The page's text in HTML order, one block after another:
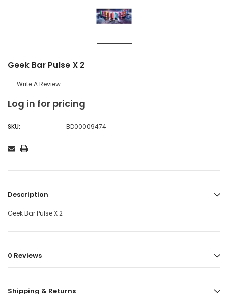
Geek Bar Pulse X 2
Write A Review
Log in for pricing
SKU: BD00009474
Description
Geek Bar Pulse X 2
0 Reviews
Shipping & Returns